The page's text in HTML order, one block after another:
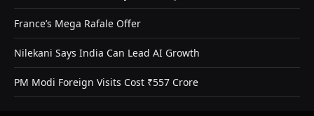
France’s Mega Rafale Offer
Nilekani Says India Can Lead AI Growth
PM Modi Foreign Visits Cost ₹557 Crore